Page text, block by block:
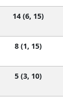
14 (6, 15)
8 (1, 15)
5 (3, 10)